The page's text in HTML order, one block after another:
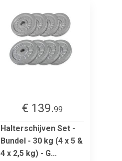
€ 139.99
Halterschijven Set -
Bundel - 30 kg (4 x 5 &
4 x 2,5 kg) - G...